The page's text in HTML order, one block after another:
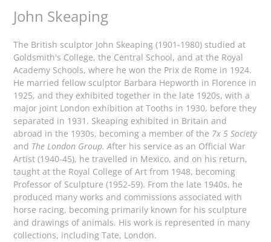
John Skeaping
The British sculptor John Skeaping (1901-1980) studied at
Goldsmith's College, the Central School, and at the Royal
Academy Schools, where he won the Prix de Rome in 1924.
He married fellow sculptor Barbara Hepworth in Florence in
1925, and they exhibited together in the late 1920s, with a
major joint London exhibition at Tooths in 1930, before they
separated in 1931. Skeaping exhibited in Britain and
abroad in the 1930s, becoming a member of the 7x 5 Society
and The London Group. After his service as an Official War
Artist (1940-45), he travelled in Mexico, and on his return,
taught at the Royal College of Art from 1948, becoming
Professor of Sculpture (1952-59). From the late 1940s, he
produced many works and commissions associated with
horse racing, becoming primarily known for his sculpture
and drawings of animals. His work is represented in many
collections, including Tate, London.